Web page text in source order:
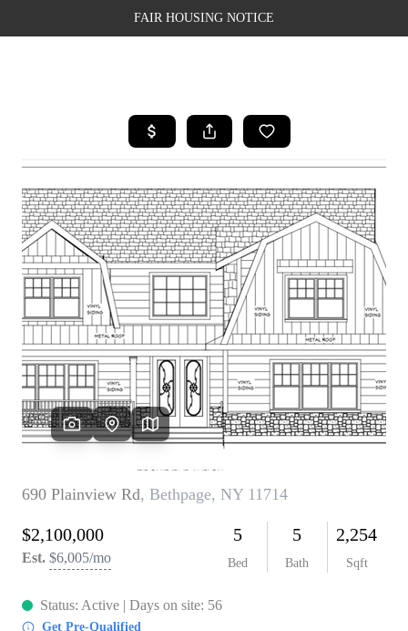
FAIR HOUSING NOTICE
SEARCH LISTINGS
BUYING
SELLING
FINANCING
WEALTH SERIES
HOME VALUE
HOME VALUE -
INKEDCARDS
WHO WE ARE
FIRST TIME HOME
BUYER
PAST EVENTS